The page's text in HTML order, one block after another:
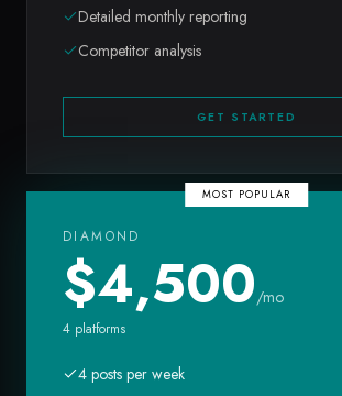
Detailed monthly reporting
Competitor analysis
GET STARTED
MOST POPULAR
DIAMOND
$4,500/mo
4 platforms
4 posts per week